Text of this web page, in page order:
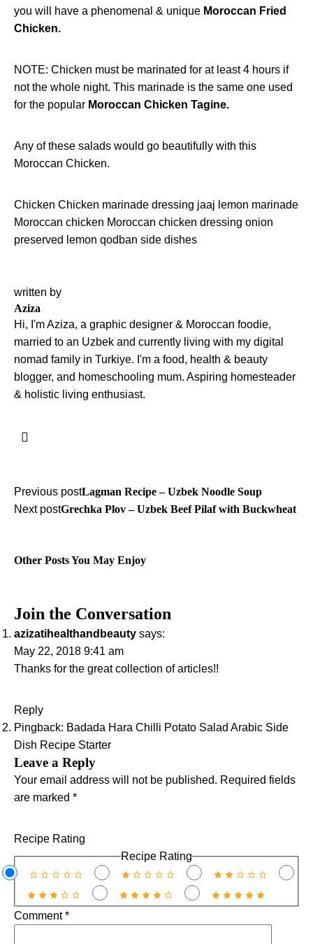
you will have a phenomenal & unique Moroccan Fried
Chicken.
NOTE: Chicken must be marinated for at least 4 hours if
not the whole night. This marinade is the same one used
for the popular Moroccan Chicken Tagine.
Any ofthese salads would go beautifully with this
Moroccan Chicken.
Chicken Chicken marinade dressing jaaj lemon marinade
Moroccan chicken Moroccan chicken dressing onion
preserved lemon qodban side dishes
written by
Aziza
Hi, I'm Aziza, a graphic designer & Moroccan foodie,
married to an Uzbek and currently living with my digital
nomad family in Turkiye. I'm a food, health & beauty
blogger, and homeschooling mum. Aspiring homesteader
& holistic living enthusiast.
Post
navigation
Previous postLagman Recipe – Uzbek Noodle Soup
Next postGrechka Plov – Uzbek Beef Pilaf with Buckwheat
Other Posts You May Enjoy
Join the Conversation
azizatihealthandbeauty says:
May 22, 2018 9:41 am
Thanks for the great collection of articles!!
Reply
Pingback: Badada Hara Chilli Potato Salad Arabic Side
Dish Recipe Starter
Leave a Reply
Your email address will not be published. Required fields
are marked *
Recipe Rating
Recipe Rating
Comment*